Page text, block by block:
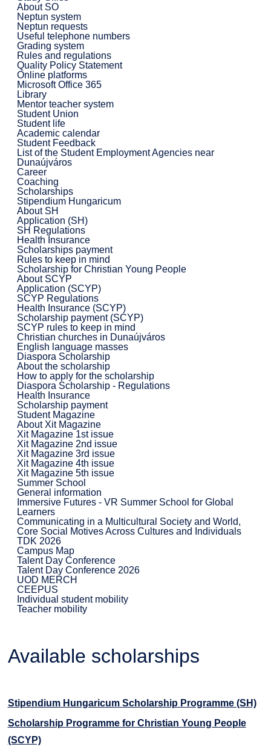
About SO
Neptun system
Neptun requests
Useful telephone numbers
Grading system
Rules and regulations
Quality Policy Statement
Online platforms
Microsoft Office 365
Library
Mentor teacher system
Student Union
Student life
Academic calendar
Student Feedback
List of the Student Employment Agencies near
Dunaújváros
Career
Coaching
Scholarships
Stipendium Hungaricum
About SH
Application (SH)
SH Regulations
Health Insurance
Scholarships payment
Rules to keep in mind
Scholarship for Christian Young People
About SCYP
Application (SCYP)
SCYP Regulations
Health Insurance (SCYP)
Scholarship payment (SCYP)
SCYP rules to keep in mind
Christian churches in Dunaújváros
English language masses
Diaspora Scholarship
About the scholarship
How to apply for the scholarship
Diaspora Scholarship - Regulations
Health Insurance
Scholarship payment
Student Magazine
About Xit Magazine
Xit Magazine 1st issue
Xit Magazine 2nd issue
Xit Magazine 3rd issue
Xit Magazine 4th issue
Xit Magazine 5th issue
Summer School
General information
Immersive Futures - VR Summer School for Global
Learners
Communicating in a Multicultural Society and World,
Core Social Motives Across Cultures and Individuals
TDK 2026
Campus Map
Talent Day Conference
Talent Day Conference 2026
UOD MERCH
CEEPUS
Individual student mobility
Teacher mobility
Available scholarships
Stipendium Hungaricum Scholarship Programme (SH)
Scholarship Programme for Christian Young People
(SCYP)